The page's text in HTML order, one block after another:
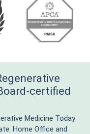
certified
Medicine Today
Home Office and